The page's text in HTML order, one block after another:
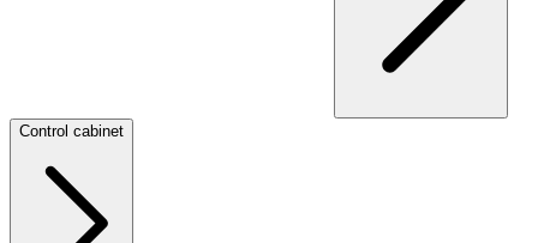
Control cabinet